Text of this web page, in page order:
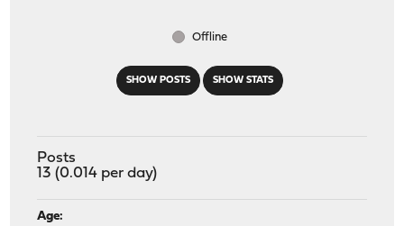
SHOW POSTS SHOW STATS
Offline
Posts
13 (0.014 per day)
Age: